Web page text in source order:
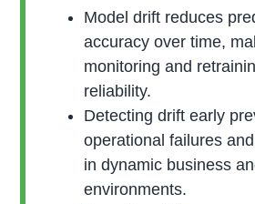
Model drift reduces
accuracy over time,
monitoring and
reliability.
Detecting drift early
operational failures
in dynamic business
environments.